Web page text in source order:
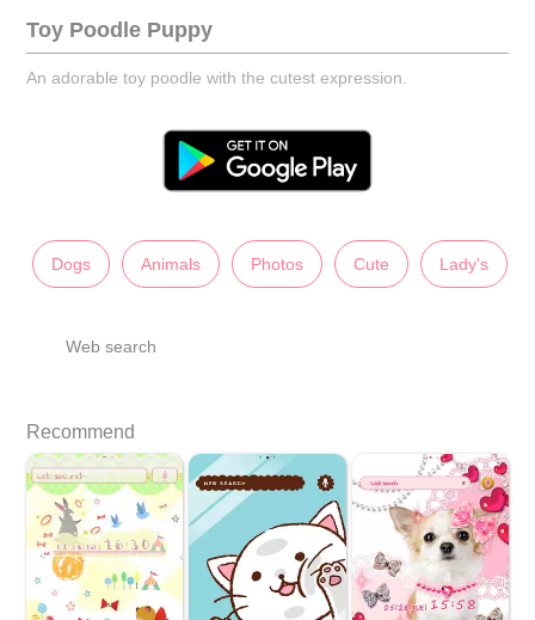
Toy Poodle Puppy
An adorable toy poodle with the cutest expression.
Dogs Animals Photos Cute Lady's
Web search
Recommend